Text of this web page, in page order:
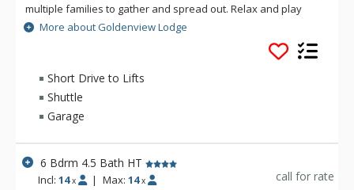
multiple families to gather and spread out. Relax and play
inside with wonderful amenities including a pool table, ping
pong table, multiple living areas, and cozy fireplace, or enjoy
the outdoors on the multiple large decks. There is nothing
better to do after a day of skiing than relaxing in the hot tub
while looking out at the woods and mountains of Summit
More about Goldenview Lodge
Short Drive to Lifts
Shuttle
Garage
6 Bdrm 4.5 Bath HT
Incl:14 x | Max: 14 x call for rate